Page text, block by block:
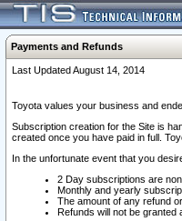
Payments and Refunds
Last Updated August 14, 2014
Toyota values your business and
Subscription creation for the Site is
created once you have paid in full.
In the unfortunate event that you
2 Day subscriptions are
Monthly and yearly
The amount of any refund
Refunds will not be granted